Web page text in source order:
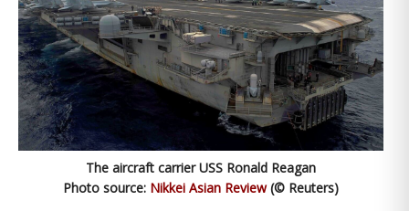
The aircraft carrier USS Ronald Reagan
Photo source: Nikkei Asian Review(© Reuters)